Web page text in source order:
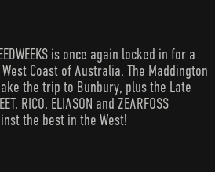
is once again locked in for a
Coast of Australia. The Maddington
the trip to Bunbury, plus the Late
RICO, ELIASON and ZEARFOSS
the best in the West!